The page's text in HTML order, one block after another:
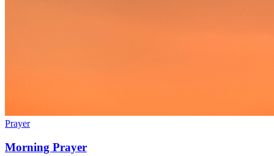
Prayer
Morning Prayer